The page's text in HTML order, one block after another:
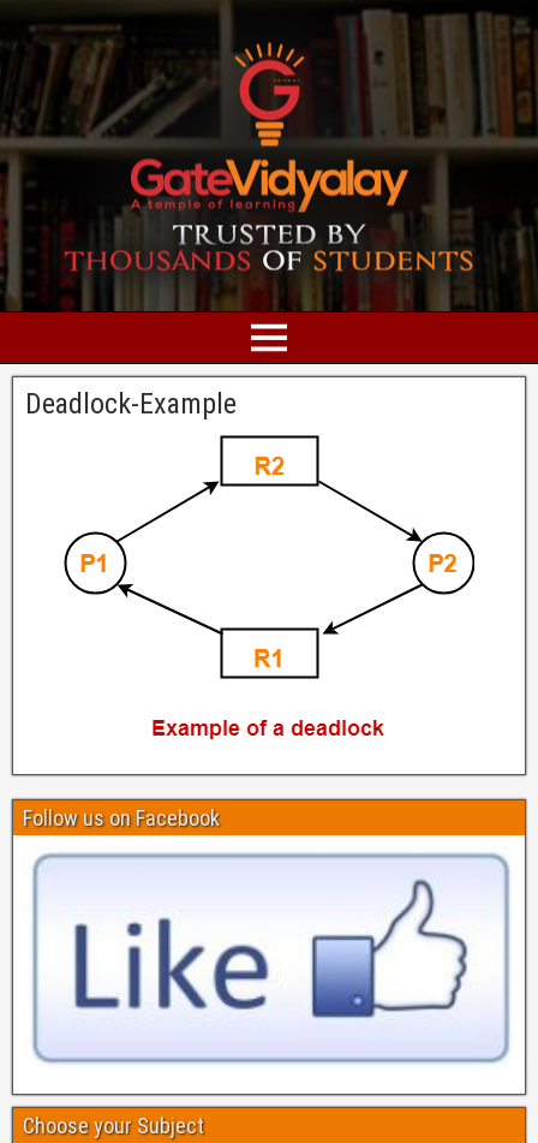
Deadlock-Example
Follow us on Facebook
Choose your Subject